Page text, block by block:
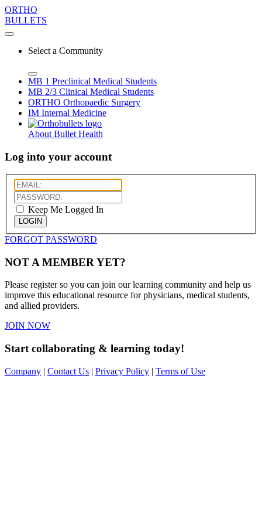
ORTHO
BULLETS
Select a Community
MB 1 Preclinical Medical Students
MB 2/3 Clinical Medical Students
ORTHO Orthopaedic Surgery
IM Internal Medicine
About Bullet Health
Log into your account
Keep Me Logged In
LOGIN
FORGOT PASSWORD
NOT A MEMBER YET?
Please register so you can join our learning community and help us
improve this educational resource for physicians, medical students,
and allied providers.
JOIN NOW
Start collaborating & learning today!
Company | Contact Us | Privacy Policy | Terms of Use